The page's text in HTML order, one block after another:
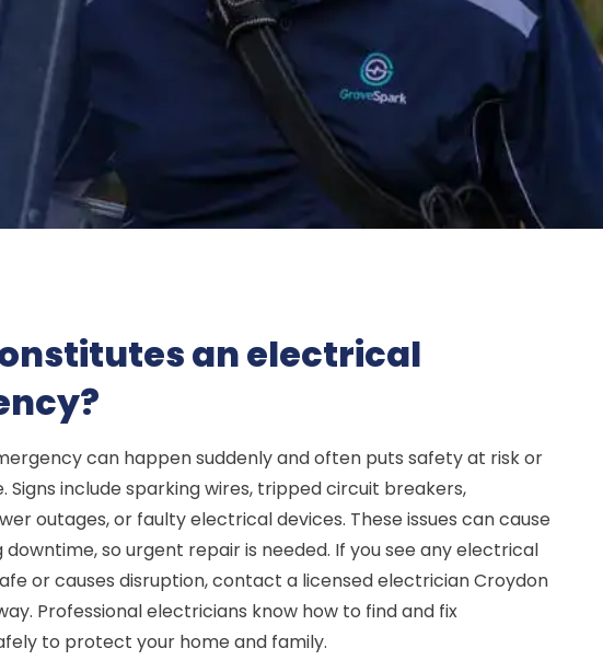
an electrical
can happen suddenly and often puts safety at risk or
Signs include sparking wires, tripped circuit breakers,
outages, or faulty electrical devices. These issues can cause
downtime, so urgent repair is needed. If you see any electrical
or causes disruption, contact a licensed electrician Croydon
Professional electricians know how to find and fix
to protect your home and family.